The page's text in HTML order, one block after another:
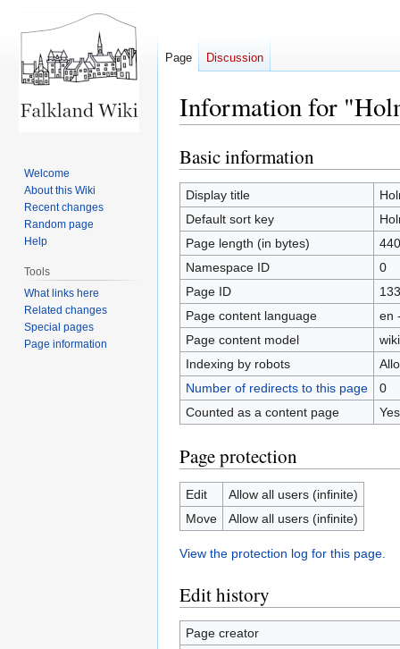
Information for
Jump
to
navigation
Jump
to
search
Basic information
Display title
Default sort key
Page length (in bytes)
440
Namespace ID
0
Page ID
Page content language
en
Page content model
Indexing by robots
Number of redirects to this page
0
Counted as a content page
Yes
Page protection
Edit
Allow all users (infinite)
Move
Allow all users (infinite)
View the protection log for this page.
Edit history
Page creator
Page Discussion
Welcome
About this Wiki
Recent changes
Random page
Help
Tools
What links here
Related changes
Special pages
Page information